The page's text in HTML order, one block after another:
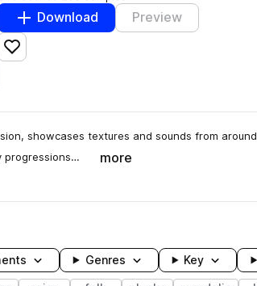
Download Preview
Add to likes
showcases textures and sounds from
progressions…
more
Genres Key